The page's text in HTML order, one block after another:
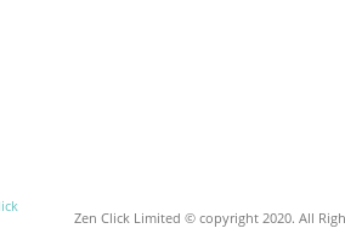
Zen Click Limited © copyright 2020. All